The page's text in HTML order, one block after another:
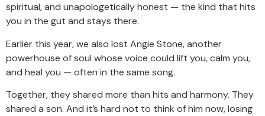
spiritual, and unapologetically honest — the kind that hits
you in the gut and stays there.
Earlier this year, we also lost Angie Stone, another
powerhouse of soul whose voice could lift you, calm you,
and heal you — often in the same song.
Together, they shared more than hits and harmony. They
shared a son. And it’s hard not to think of him now, losing